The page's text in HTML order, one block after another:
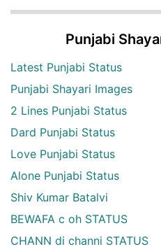
Punjabi
Latest Punjabi Status
Punjabi Shayari Images
2 Lines Punjabi Status
Dard Punjabi Status
Love Punjabi Status
Alone Punjabi Status
Shiv Kumar Batalvi
BEWAFA c oh STATUS
CHANN di channi STATUS